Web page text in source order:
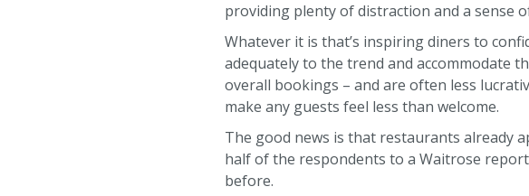
providing plenty of distraction and a sense
Whatever it is that’s inspiring diners to
adequately to the trend and accommodate
overall bookings – and are often less
make any guests feel less than welcome.
The good news is that restaurants already
half of the respondents to a Waitrose
before.